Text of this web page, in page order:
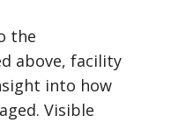
the
above, facility
into how
Visible